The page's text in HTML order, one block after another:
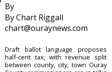
By
By Chart Riggall
chart@ouraynews.com
Draft ballot language proposes
half-cent tax, with revenue split
between county, city, town Ouray